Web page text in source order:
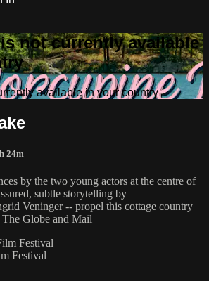
not currently available
available in your country
24m
by the two young actors at the centre of
subtle storytelling by
Veninger -- propel this cottage country
Globe and Mail
Festival
Festival